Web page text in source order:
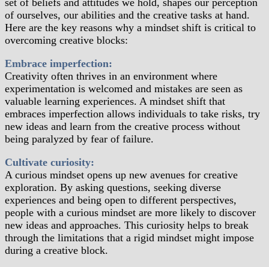
set of beliefs and attitudes we hold, shapes our perception
of ourselves, our abilities and the creative tasks at hand.
Here are the key reasons why a mindset shift is critical to
overcoming creative blocks:
Embrace imperfection:
Creativity often thrives in an environment where
experimentation is welcomed and mistakes are seen as
valuable learning experiences. A mindset shift that
embraces imperfection allows individuals to take risks, try
new ideas and learn from the creative process without
being paralyzed by fear of failure.
Cultivate curiosity:
A curious mindset opens up new avenues for creative
exploration. By asking questions, seeking diverse
experiences and being open to different perspectives,
people with a curious mindset are more likely to discover
new ideas and approaches. This curiosity helps to break
through the limitations that a rigid mindset might impose
during a creative block.